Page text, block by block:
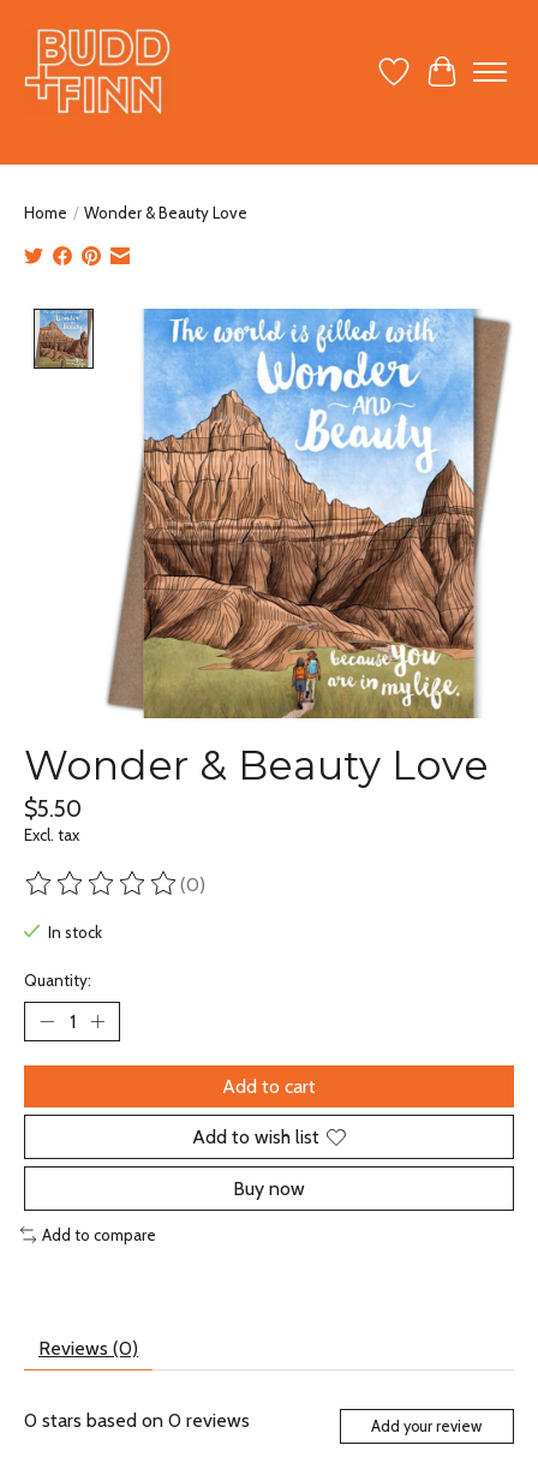
Wish ListCart
Home / Wonder & Beauty Love
Product image slideshow Items
Wonder & Beauty Love
$5.50
Excl. tax
The rating of this product is
(0)
In stock
Quantity:
Add to cart
Add to wish list
Buy now
Add to compare
Reviews (0)
0 stars based on 0 reviews Add your review